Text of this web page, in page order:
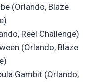
(Orlando, Blaze
Reel Challenge)
(Orlando, Blaze
Gambit (Orlando,